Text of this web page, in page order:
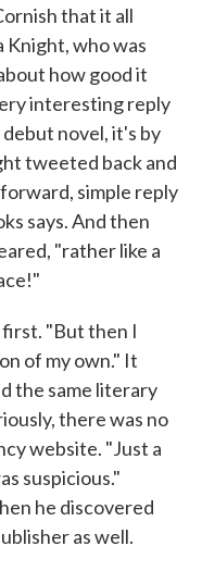
that it all
Knight, who was
how good it
interesting reply
debut novel, it's by
tweeted back and
simple reply
says. And then
"rather like a
first. "But then I
of my own." It
the same literary
there was no
website. "Just a
suspicious."
he discovered
as well.